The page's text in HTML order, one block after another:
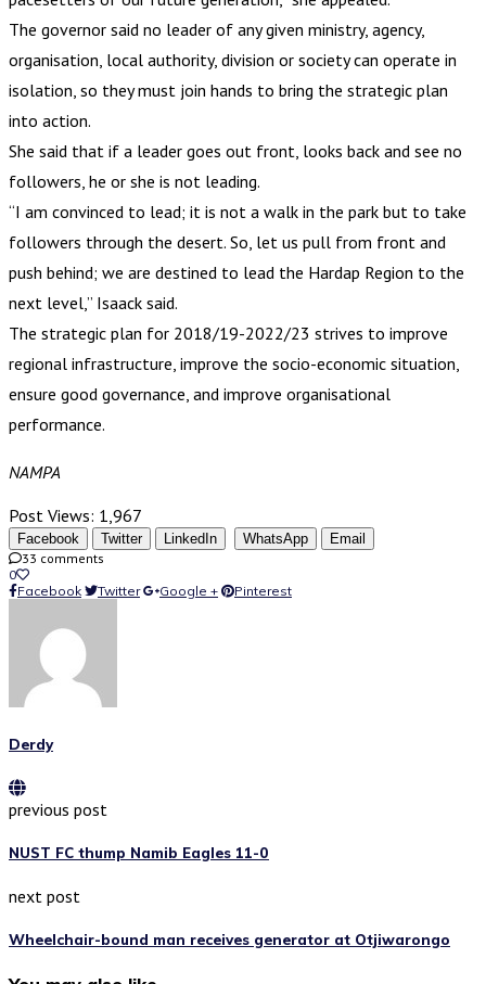
The governor said no leader of any given ministry, agency,
organisation, local authority, division or society can operate in
isolation, so they must join hands to bring the strategic plan
into action.
She said that if a leader goes out front, looks back and see no
followers, he or she is not leading.
“I am convinced to lead; it is not a walk in the park but to take
followers through the desert. So, let us pull from front and
push behind; we are destined to lead the Hardap Region to the
next level,” Isaack said.
The strategic plan for 2018/19-2022/23 strives to improve
regional infrastructure, improve the socio-economic situation,
ensure good governance, and improve organisational
performance.
NAMPA
Post Views: 1,967
Facebook Twitter LinkedIn WhatsApp
Email
33 comments
0
Facebook
Twitter Google + Pinterest
Derdy
previous post
NUST FC thump Namib Eagles 11-0
next post
Wheelchair-bound man receives generator at Otjiwarongo